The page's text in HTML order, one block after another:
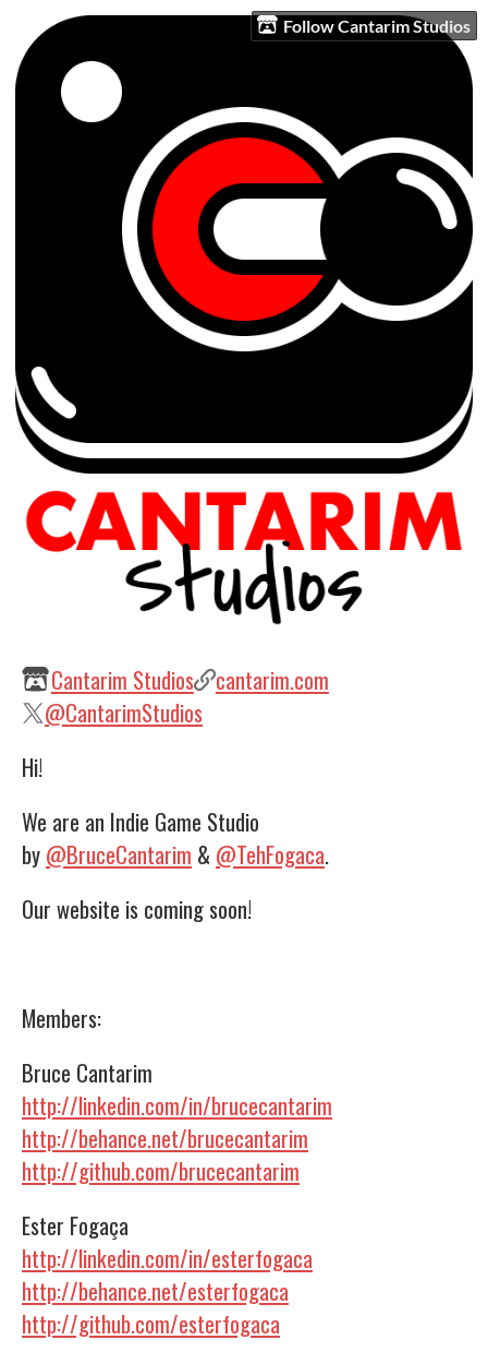
Follow Cantarim Studios
Cantarim Studios
cantarim.com
@CantarimStudios
Hi!
We are an Indie Game Studio
by @BruceCantarim & @TehFogaca.
Our website is coming soon!
Members:
Bruce Cantarim
http://linkedin.com/in/brucecantarim
http://behance.net/brucecantarim
http://github.com/brucecantarim
Ester Fogaça
http://linkedin.com/in/esterfogaca
http://behance.net/esterfogaca
http://github.com/esterfogaca